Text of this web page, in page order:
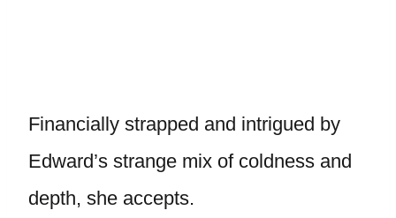
Financially strapped and intrigued by
Edward’s strange mix of coldness and
depth, she accepts.